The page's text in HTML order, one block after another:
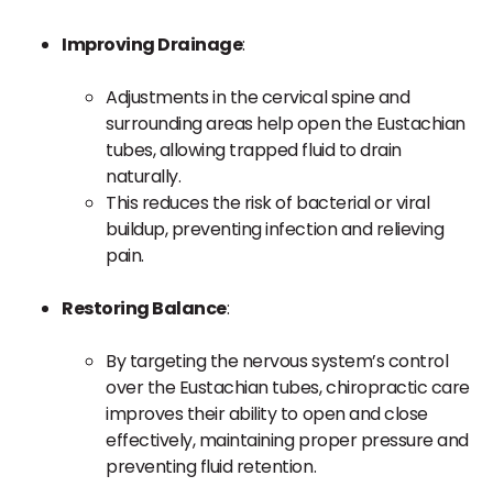
Improving Drainage:
Adjustments in the cervical spine and
surrounding areas help open the Eustachian
tubes, allowing trapped fluid to drain
naturally.
This reduces the risk of bacterial or viral
buildup, preventing infection and relieving
pain.
Restoring Balance:
By targeting the nervous system’s control
over the Eustachian tubes, chiropractic care
improves their ability to open and close
effectively, maintaining proper pressure and
preventing fluid retention.